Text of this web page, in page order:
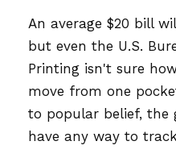
An average $20 bill
but even the U.S.
Printing isn't sure
move from one
to popular belief, the
have any way to